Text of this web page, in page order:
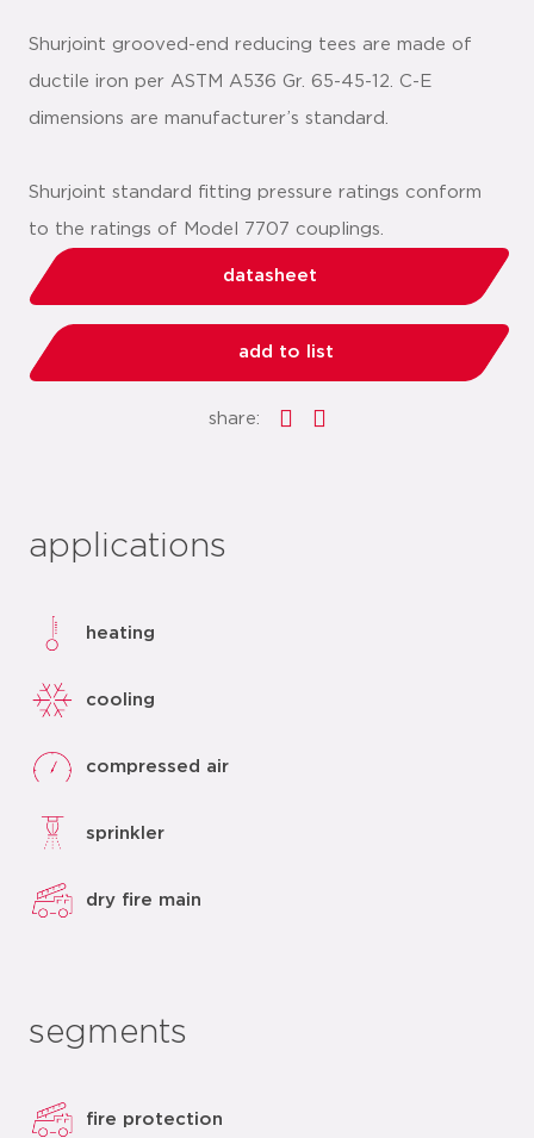
Shurjoint grooved-end reducing tees are made of
ductile iron per ASTM A536 Gr. 65-45-12. C-E
dimensions are manufacturer’s standard.
Shurjoint standard fitting pressure ratings conform
to the ratings of Model 7707 couplings.
datasheet
add to list
share:
applications
heating
cooling
compressed air
sprinkler
dry fire main
segments
fire protection